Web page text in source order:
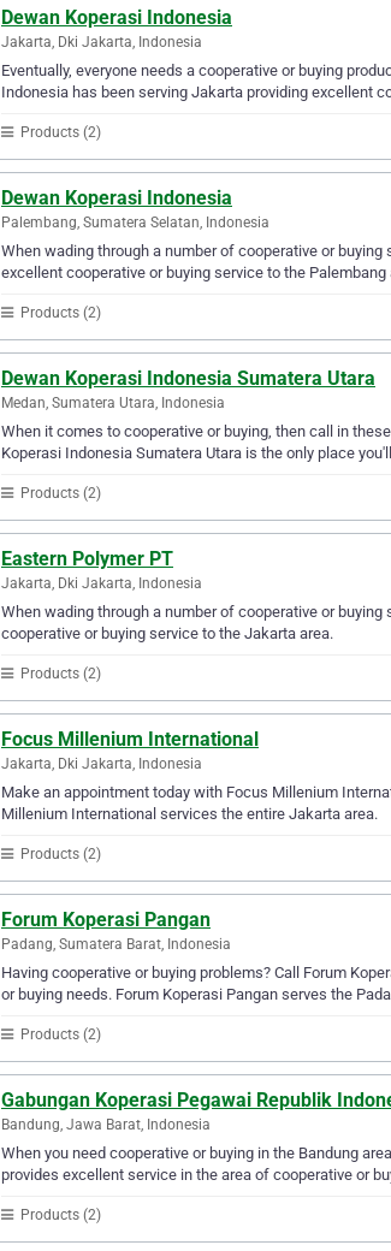
Dewan Koperasi Indonesia
Jakarta, Dki Jakarta, Indonesia
Eventually, everyone needs a cooperative or buying
Indonesia has been serving Jakarta providing excellent
Products (2)
Dewan Koperasi Indonesia
Palembang, Sumatera Selatan, Indonesia
When wading through a number of cooperative or
excellent cooperative or buying service to the Palembang
Products (2)
Dewan Koperasi Indonesia Sumatera Utara
Medan, Sumatera Utara, Indonesia
When it comes to cooperative or buying, then call in
Koperasi Indonesia Sumatera Utara is the only place
Products (2)
Eastern Polymer PT
Jakarta, Dki Jakarta, Indonesia
When wading through a number of cooperative or
cooperative or buying service to the Jakarta area.
Products (2)
Focus Millenium International
Jakarta, Dki Jakarta, Indonesia
Make an appointment today with Focus Millenium
Millenium International services the entire Jakarta area.
Products (2)
Forum Koperasi Pangan
Padang, Sumatera Barat, Indonesia
Having cooperative or buying problems? Call Forum
or buying needs. Forum Koperasi Pangan serves the
Products (2)
Gabungan Koperasi Pegawai Republik
Bandung, Jawa Barat, Indonesia
When you need cooperative or buying in the Bandung
provides excellent service in the area of cooperative or
Products (2)